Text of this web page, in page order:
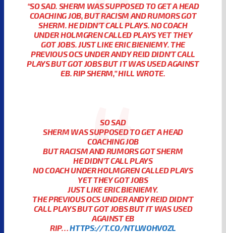
“SO SAD. SHERM WAS SUPPOSED TO GET A HEAD
COACHING JOB, BUT RACISM AND RUMORS GOT
SHERM. HE DIDN’T CALL PLAYS. NO COACH
UNDER HOLMGREN CALLED PLAYS YET THEY
GOT JOBS. JUST LIKE ERIC BIENIEMY. THE
PREVIOUS OCS UNDER ANDY REID DIDN’T CALL
PLAYS BUT GOT JOBS BUT IT WAS USED AGAINST
EB. RIP SHERM,”HILL WROTE.
SO SAD
SHERM WAS SUPPOSED TO GET A HEAD
COACHING JOB
BUT RACISM AND RUMORS GOT SHERM
HE DIDN’T CALL PLAYS
NO COACH UNDER HOLMGREN CALLED PLAYS
YET THEY GOT JOBS
JUST LIKE ERIC BIENIEMY.
THE PREVIOUS OCS UNDER ANDY REID DIDN’T
CALL PLAYS BUT GOT JOBS BUT IT WAS USED
AGAINST EB
RIP…HTTPS://T.CO/NTLWOHVOZL